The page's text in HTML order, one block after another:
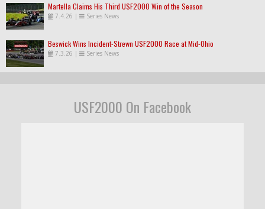
Martella Claims His Third USF2000 Win of the Season
7.4.26 | Series News
Beswick Wins Incident-Strewn USF2000 Race at Mid-Ohio
7.3.26 | Series News
USF2000 On Facebook